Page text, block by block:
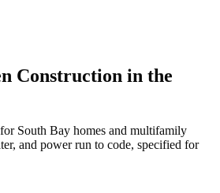
Construction in the
South Bay homes and multifamily
and power run to code, specified for